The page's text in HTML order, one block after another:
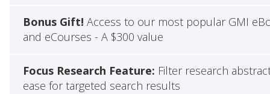
Bonus Gift! Access to our most popular GMI
and eCourses - A $300 value
Focus Research Feature: Filter research
ease for targeted search results